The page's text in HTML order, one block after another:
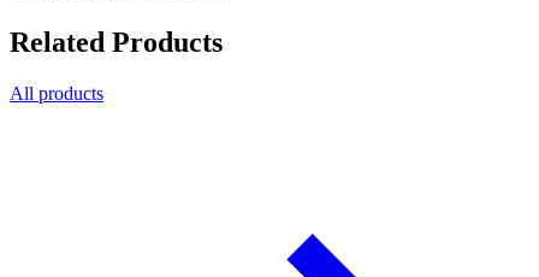
Related Products
All products